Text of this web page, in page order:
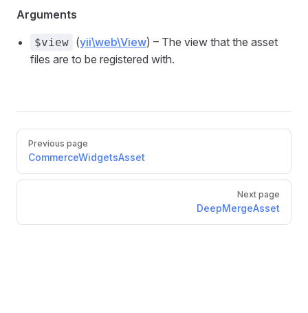
Arguments
$view (yii\web\View) – The view that the asset
files are to be registered with.
Pager
Previous page
CommerceWidgetsAsset
Next page
DeepMergeAsset